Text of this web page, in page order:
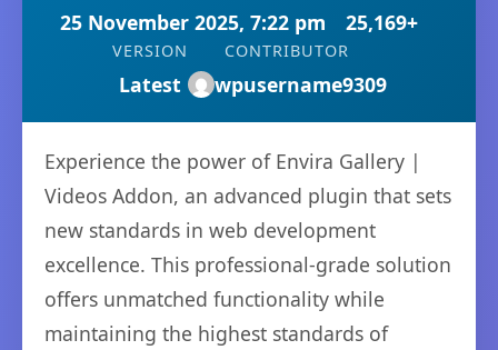
25 November 2025, 7:22 pm 25,169+
VERSION
Latest
CONTRIBUTOR
wpusername9309
Experience the power of Envira Gallery |
Videos Addon, an advanced plugin that sets
new standards in web development
excellence. This professional-grade solution
offers unmatched functionality while
maintaining the highest standards of